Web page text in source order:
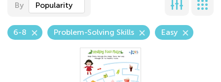
By Popularity
6-8 Problem-Solving Skills Easy